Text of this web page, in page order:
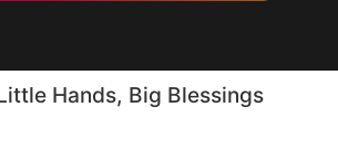
Hands, Big Blessings